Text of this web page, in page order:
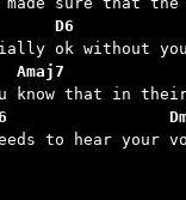
D6
Amaj7
to hear your